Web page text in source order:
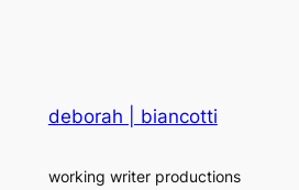
deborah | biancotti
working writer productions